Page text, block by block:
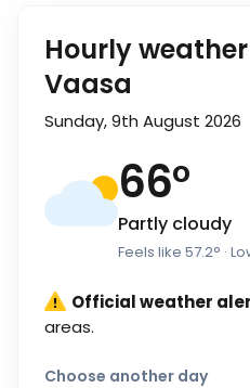
Hourly
Vaasa
Sunday, 9th August 2026
66°
Partly cloudy
Feels like 57.2° ·
Official weather
areas.
Choose another day